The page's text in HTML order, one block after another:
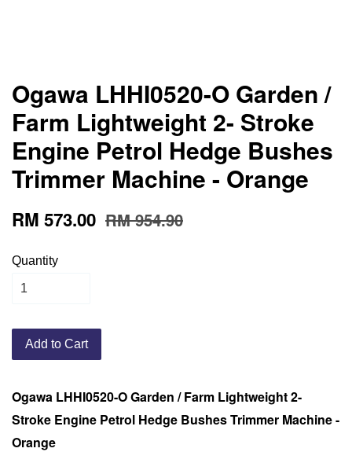
Ogawa LHHI0520-O Garden /
Farm Lightweight 2- Stroke
Engine Petrol Hedge Bushes
Trimmer Machine - Orange
RM 573.00 RM 954.90
Quantity
Add to Cart
Ogawa LHHI0520-O Garden / Farm Lightweight 2-
Stroke Engine Petrol Hedge Bushes Trimmer Machine -
Orange